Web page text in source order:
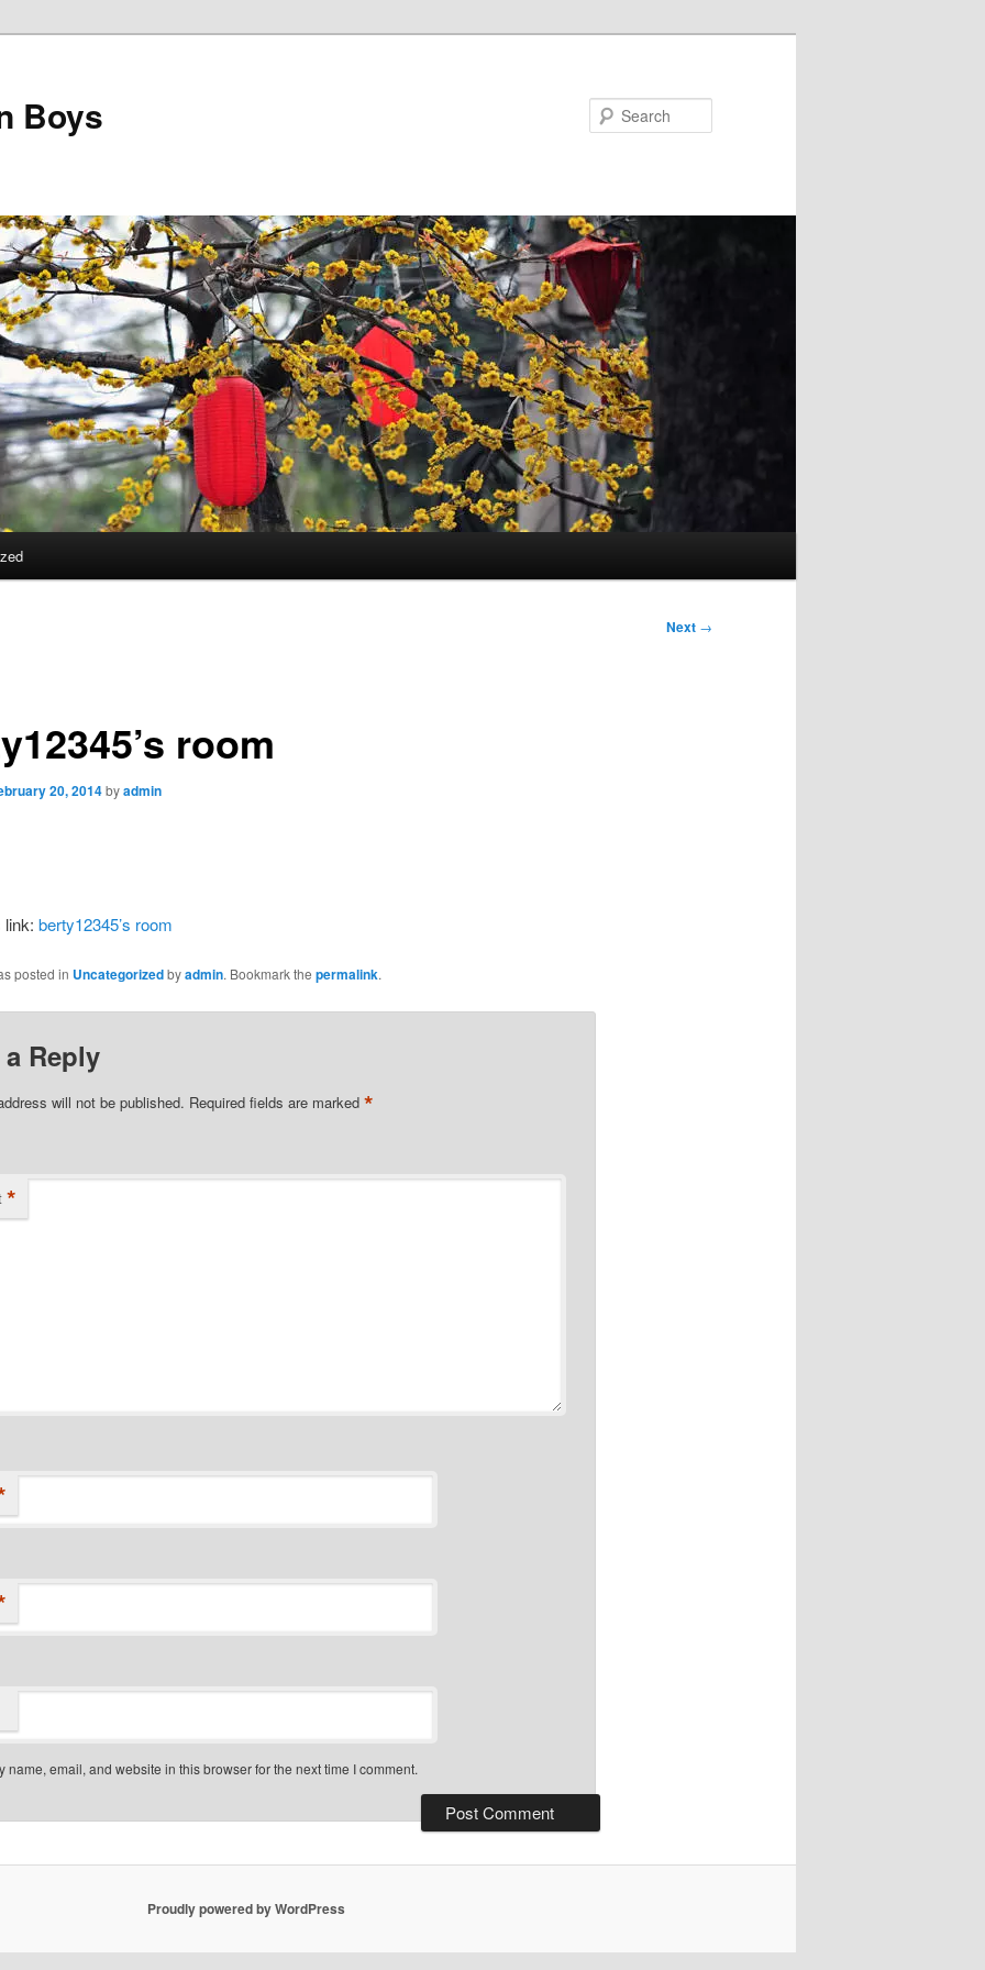
Boys
Next →
room
20, 2014byadmin
link: berty12345’s room
posted in Uncategorizedbyadmin. Bookmark the permalink.
a Reply
will not be published. Required fields are marked *
*
name, email, and website in this browser for the next time I comment.
Proudly powered by WordPress